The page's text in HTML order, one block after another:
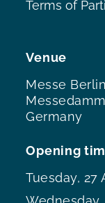
Venue
Messe
Germany
Opening
Tuesday, 27
Terms of